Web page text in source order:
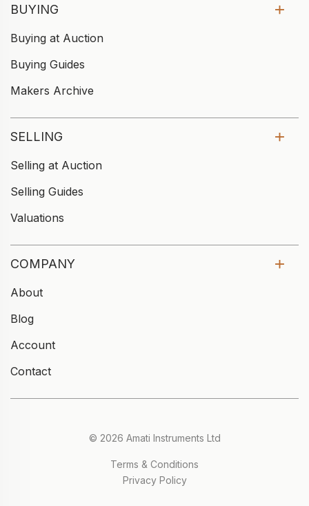
BUYING
Buying at Auction
Buying Guides
Makers Archive
SELLING
Selling at Auction
Selling Guides
Valuations
COMPANY
About
Blog
Account
Contact
© 2026 Amati Instruments Ltd
Terms & Conditions
Privacy Policy